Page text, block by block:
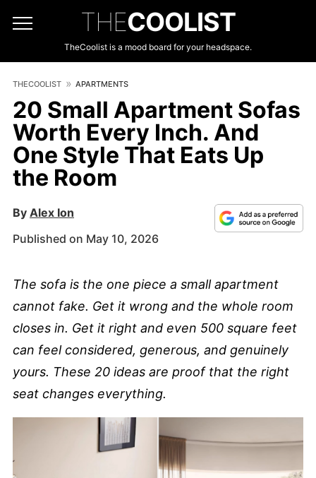
THECOOLIST
TheCoolist is a mood board for your headspace.
THECOOLIST APARTMENTS
20 Small Apartment Sofas
Worth Every Inch. And
One Style That Eats Up
the Room
By Alex Ion
Published on May 10, 2026
The sofa is the one piece a small apartment
cannot fake. Get it wrong and the whole room
closes in. Get it right and even 500 square feet
can feel considered, generous, and genuinely
yours. These 20 ideas are proof that the right
seat changes everything.